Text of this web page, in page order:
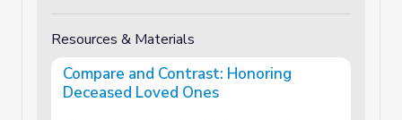
Resources & Materials
Compare and Contrast: Honoring
Deceased Loved Ones